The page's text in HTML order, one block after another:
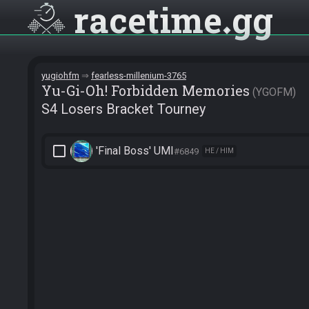
racetime gg
yugiohfm fearless-millenium-3765
Yu-Gi-Oh! Forbidden Memories YGOFM
S4 Losers Bracket Tourney
check_box_outline_blank 'Final Boss' UMI#6849 HE / HIM